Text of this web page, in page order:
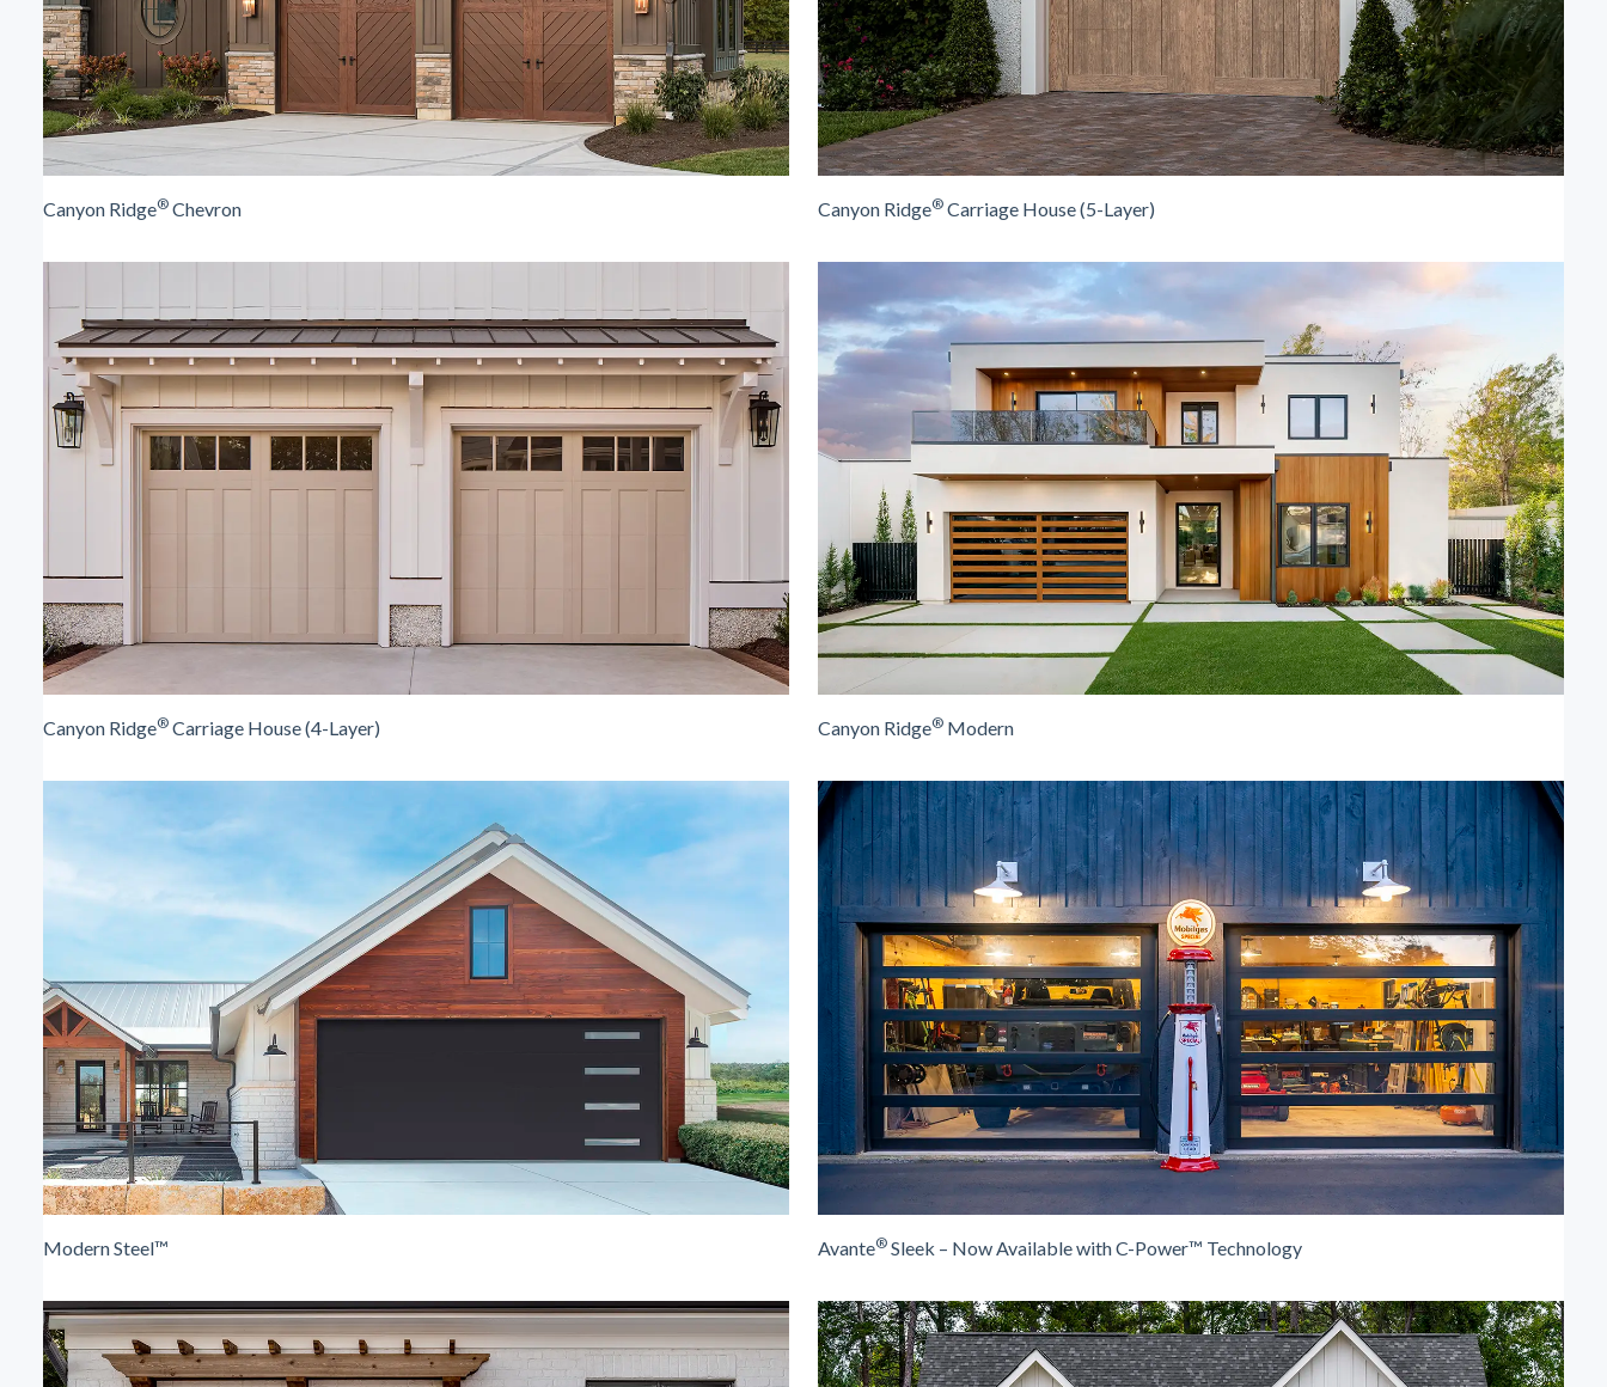
Canyon Ridge® Chevron Canyon Ridge® Carriage House (5-Layer)
Canyon Ridge® Carriage House (4-Layer) Canyon Ridge® Modern
Modern Steel™ Avante® Sleek – Now Available with C-Power™ Technology